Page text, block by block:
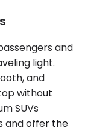
and
light.
and
without
SUVs
and offer the